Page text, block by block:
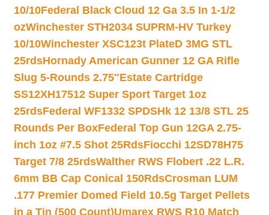
10/10Federal Black Cloud 12 Ga 3.5 In 1-1/2
ozWinchester STH2034 SUPRM-HV Turkey
10/10Winchester XSC123t PlateD 3MG STL
25rdsHornady American Gunner 12 GA Rifle
Slug 5-Rounds 2.75″Estate Cartridge
SS12XH17512 Super Sport Target 1oz
25rdsFederal WF1332 SPDSHk 12 13/8 STL 25
Rounds Per BoxFederal Top Gun 12GA 2.75-
inch 1oz #7.5 Shot 25RdsFiocchi 12SD78H75
Target 7/8 25rdsWalther RWS Flobert .22 L.R.
6mm BB Cap Conical 150RdsCrosman LUM
.177 Premier Domed Field 10.5g Target Pellets
in a Tin (500 Count)Umarex RWS R10 Match